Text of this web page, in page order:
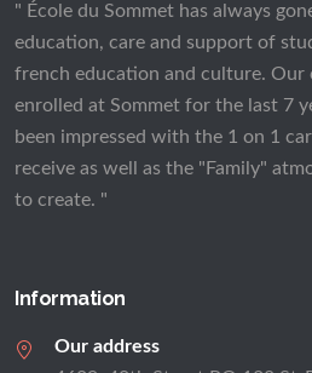
" École du Sommet has always
education, care and support of
french education and culture. Our
enrolled at Sommet for the last 7
been impressed with the 1 on 1
receive as well as the "Family"
to create. "
Information
Our address